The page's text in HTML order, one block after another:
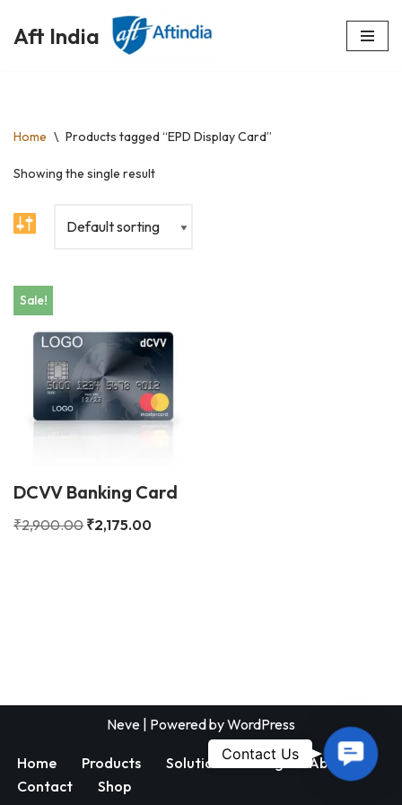
Skip
Aft India
Home \ Products tagged “EPD Display Card”
Showing the single result
Sale!
DCVV Banking Card
₹2,900.00 ₹2,175.00
Neve | Powered byWordPress
Home Products Solutions Blog
About
Contact
Shop
Us
Contact Us